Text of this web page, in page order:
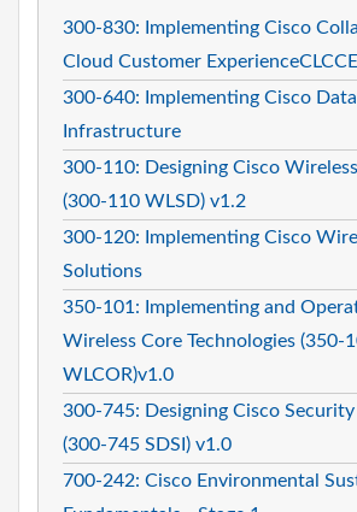
300-830: Implementing Cisco
Cloud Customer
300-640: Implementing Cisco Data
Infrastructure
300-110: Designing Cisco
(300-110 WLSD) v1.2
300-120: Implementing Cisco
Solutions
350-101: Implementing and
Wireless Core Technologies (350-
WLCOR)v1.0
300-745: Designing Cisco
(300-745 SDSI) v1.0
700-242: Cisco Environmental